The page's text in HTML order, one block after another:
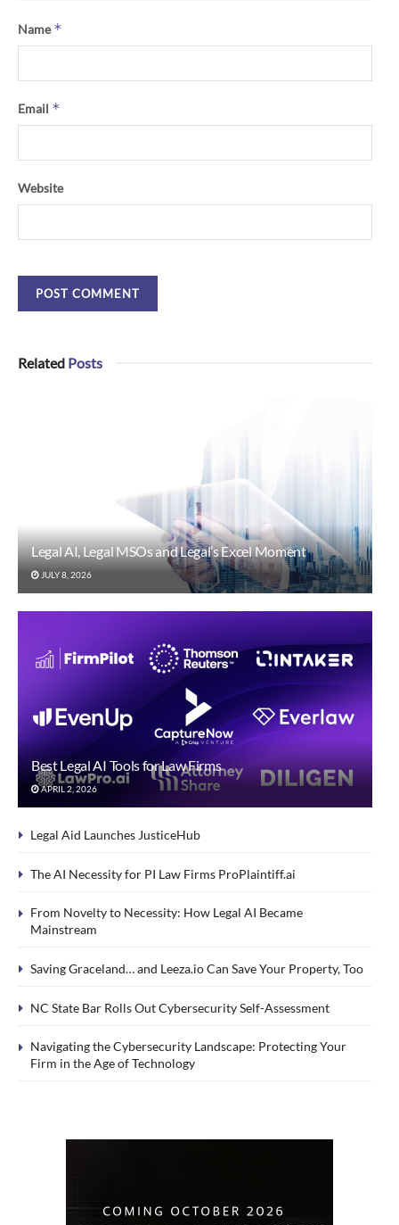
Name*
Email *
Website
Related Posts
Legal AI, Legal MSOs and Legal’s Excel Moment
JULY 8, 2026
Best Legal AI Tools for Law Firms
APRIL 2, 2026
Legal Aid Launches JusticeHub
The AI Necessity for PI Law Firms ProPlaintiff.ai
From Novelty to Necessity: How Legal AI Became
Mainstream
Saving Graceland… and Leeza.io Can Save Your Property, Too
NC State Bar Rolls Out Cybersecurity Self-Assessment
Navigating the Cybersecurity Landscape: Protecting Your
Firm in the Age of Technology